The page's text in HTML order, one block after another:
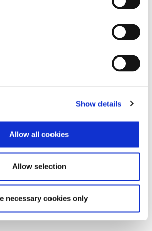
Show details
Allow all cookies
Allow selection
necessary cookies only
that simplifies the execution
Highlights
provide you with unified monitoring of
your tasks.
Learn more